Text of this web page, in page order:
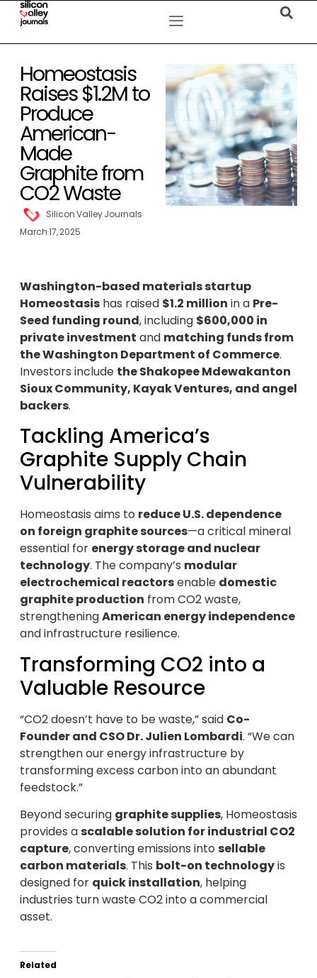
Homeostasis
Raises $1.2M to
Produce
American-
Made
Graphite from
CO2 Waste
Silicon Valley Journals
March 17, 2025
Washington-based materials startup
Homeostasis has raised $1.2 million in a Pre-
Seed funding round, including $600,000 in
private investment and matching funds from
the Washington Department of Commerce.
Investors include the Shakopee Mdewakanton
Sioux Community, Kayak Ventures, and angel
backers.
Tackling America’s
Graphite Supply Chain
Vulnerability
Homeostasis aims to reduce U.S. dependence
on foreign graphite sources—a critical mineral
essential for energy storage and nuclear
technology. The company’s modular
electrochemical reactorsenable domestic
graphite production from CO2 waste,
strengtheningAmerican energy independence
and infrastructure resilience.
Transforming CO2 into a
Valuable Resource
“CO2 doesn’t have to be waste,” said Co-
Founder and CSO Dr. Julien Lombardi. “We can
strengthen our energy infrastructure by
transforming excess carbon into an abundant
feedstock.”
Beyond securing graphite supplies, Homeostasis
provides ascalable solution for industrial CO2
capture, converting emissions into sellable
carbon materials. This bolt-on technologyis
designed for quick installation, helping
industries turn waste CO2 into a commercial
asset.
Related